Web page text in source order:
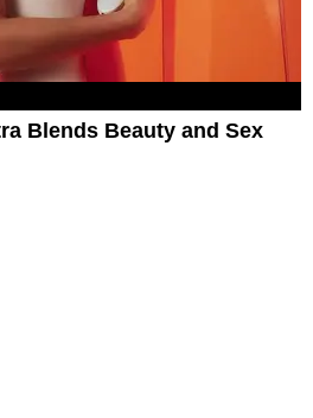
Blends Beauty and Sex